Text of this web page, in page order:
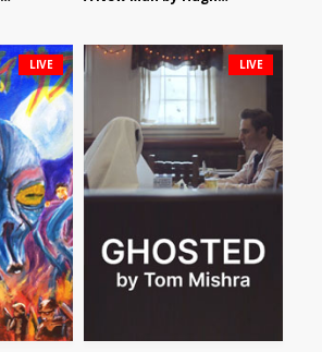
LIVE LIVE